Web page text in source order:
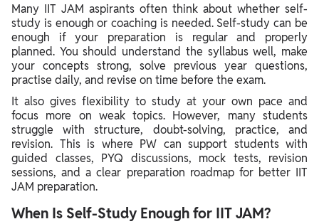
Many IIT JAM aspirants often think about whether self-
study is enough or coaching is needed. Self-study can be
enough if your preparation is regular and properly
planned. You should understand the syllabus well, make
your concepts strong, solve previous year questions,
practise daily, and revise on time before the exam.
It also gives flexibility to study at your own pace and
focus more on weak topics. However, many students
struggle with structure, doubt-solving, practice, and
revision. This is where PW can support students with
guided classes, PYQ discussions, mock tests, revision
sessions, and a clear preparation roadmap for better IIT
JAM preparation.
When Is Self-Study Enough for IIT JAM?